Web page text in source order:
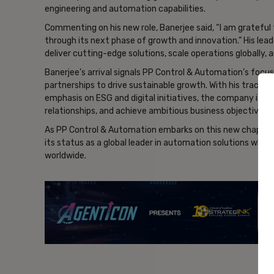
engineering and automation capabilities.
Commenting on his new role, Banerjee said, “I am
through its next phase of growth and innovation.” His
deliver cutting-edge solutions, scale operations globally,
Banerjee’s arrival signals PP Control & Automation’s
partnerships to drive sustainable growth. With his track
emphasis on ESG and digital initiatives, the company is
relationships, and achieve ambitious business objectives.
As PP Control & Automation embarks on this new
its status as a global leader in automation solutions
worldwide.
-